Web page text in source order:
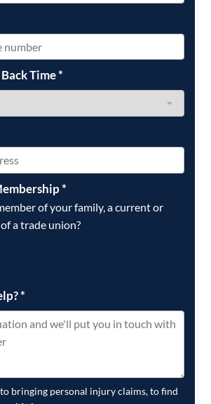
Time*
*
of your family, a current or
a trade union?
*
bringing personal injury claims, to find